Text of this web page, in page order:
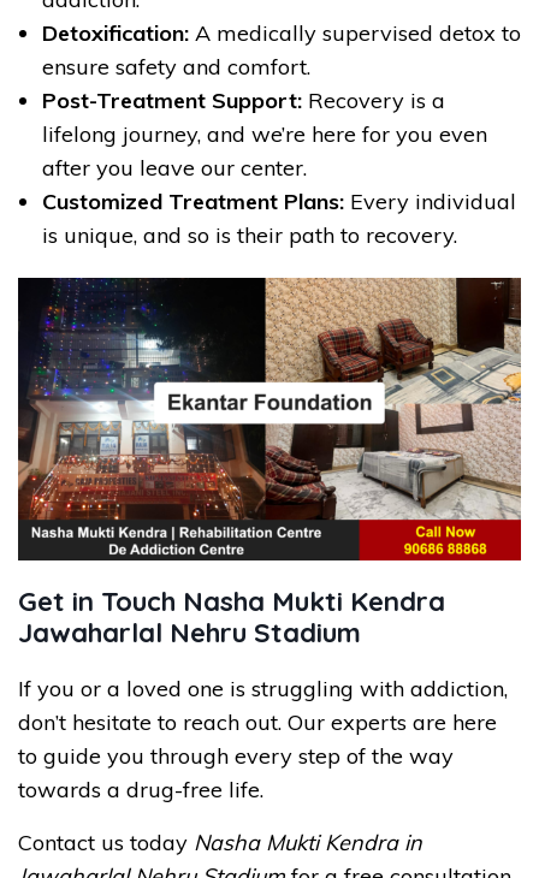
Detoxification: A medically supervised detox to
ensure safety and comfort.
Post-Treatment Support: Recovery is a
lifelong journey, and we’re here for you even
after you leave our center.
Customized Treatment Plans: Every individual
is unique, and so is their path to recovery.
Get in Touch Nasha Mukti Kendra
Jawaharlal Nehru Stadium
If you or a loved one is struggling with addiction,
don’t hesitate to reach out. Our experts are here
to guide you through every step of the way
towards a drug-free life.
Contact us today Nasha Mukti Kendra in